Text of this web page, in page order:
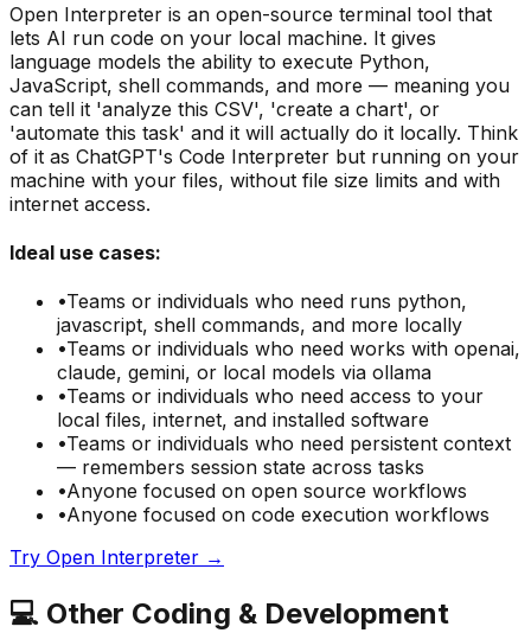
Open Interpreter is an open-source terminal tool that
lets AI run code on your local machine. It gives
language models the ability to execute Python,
JavaScript, shell commands, and more — meaning you
can tell it 'analyze this CSV', 'create a chart', or
'automate this task' and it will actually do it locally. Think
of it as ChatGPT's Code Interpreter but running on your
machine with your files, without file size limits and with
internet access.
Ideal use cases:
•Teams or individuals who need runs python,
javascript, shell commands, and more locally
•Teams or individuals who need works with openai,
claude, gemini, or local models via ollama
•Teams or individuals who need access to your
local files, internet, and installed software
•Teams or individuals who need persistent context
— remembers session state across tasks
•Anyone focused on open source workflows
•Anyone focused on code execution workflows
Try Open Interpreter →
💻 Other Coding & Development